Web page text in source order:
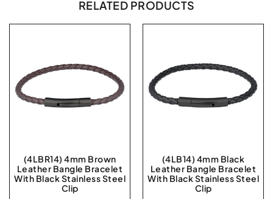
RELATED PRODUCTS
(4LBR14) 4mm Brown
Leather Bangle Bracelet
With Black Stainless Steel
Clip
(4LB14) 4mm Black
Leather Bangle Bracelet
With Black Stainless Steel
Clip